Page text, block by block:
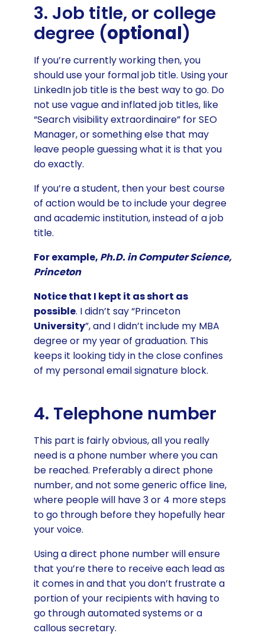
3. Job title, or college
degree (optional)
If you’re currently working then, you
should use your formal job title. Using your
LinkedIn job title is the best way to go. Do
not use vague and inflated job titles, like
“Search visibility extraordinaire” for SEO
Manager, or something else that may
leave people guessing what it is that you
do exactly.
If you’re a student, then your best course
of action would be to include your degree
and academic institution, instead of a job
title.
For example, Ph.D. in Computer Science,
Princeton
Notice that I kept it as short as
possible. I didn’t say “Princeton
University”, and I didn’t include my MBA
degree or my year of graduation. This
keeps it looking tidy in the close confines
of my personal email signature block.
4. Telephone number
This part is fairly obvious, all you really
need is a phone number where you can
be reached. Preferably a direct phone
number, and not some generic office line,
where people will have 3 or 4 more steps
to go through before they hopefully hear
your voice.
Using a direct phone number will ensure
that you’re there to receive each lead as
it comes in and that you don’t frustrate a
portion of your recipients with having to
go through automated systems or a
callous secretary.